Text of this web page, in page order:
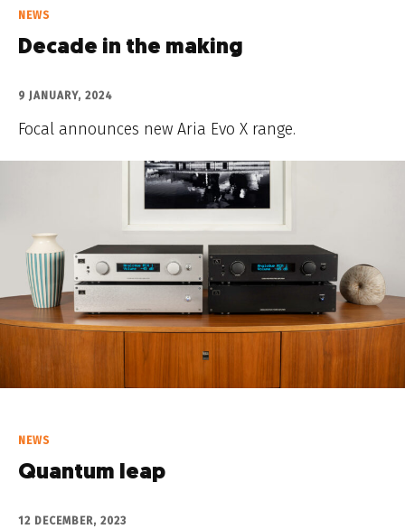
NEWS
Decade in the making
9 JANUARY, 2024
Focal announces new Aria Evo X range.
NEWS
Quantum leap
12 DECEMBER, 2023